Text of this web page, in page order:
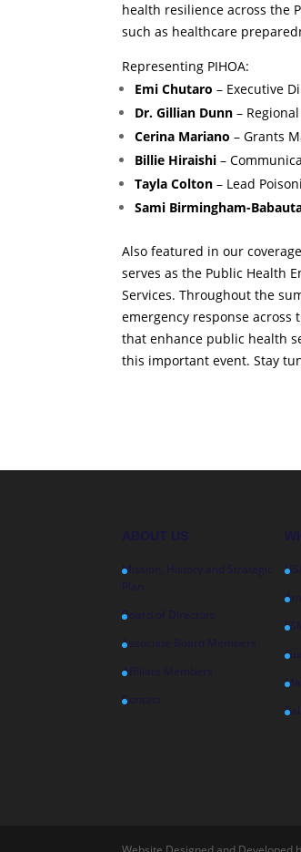
health resilience across the
such as healthcare
Representing PIHOA:
Emi Chutaro – Executive
Dr. Gillian Dunn –
Cerina Mariano – Grants
Billie Hiraishi –
Tayla Colton – Lead
Sami Birmingham-
Also featured in our
serves as the Public Health
Services. Throughout the
emergency response
that enhance public health
this important event. Stay
ABOUT US
Mission, History and Strategic
Plan
Board of Directors
Associate Board Members
Affiliate Members
Contact